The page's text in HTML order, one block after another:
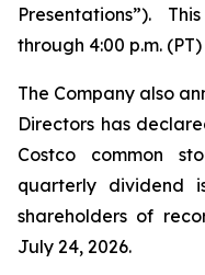
Presentations”).
through 4:00 p.m.
The Company also
Directors has
Costco common
quarterly dividend
shareholders of
July 24, 2026.